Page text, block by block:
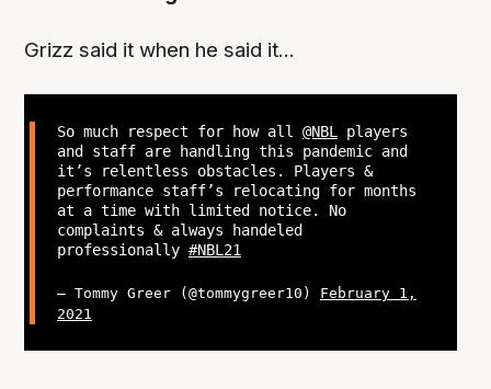
Grizz said it when he said it...
So much respect for how all @NBL
players
and staff are handling this pandemic and
it’s relentless obstacles. Players &
performance staff’s relocating for months
at a time with limited notice. No
complaints & always handeled
professionally #NBL21
— Tommy Greer (@tommygreer10) February 1,
2021